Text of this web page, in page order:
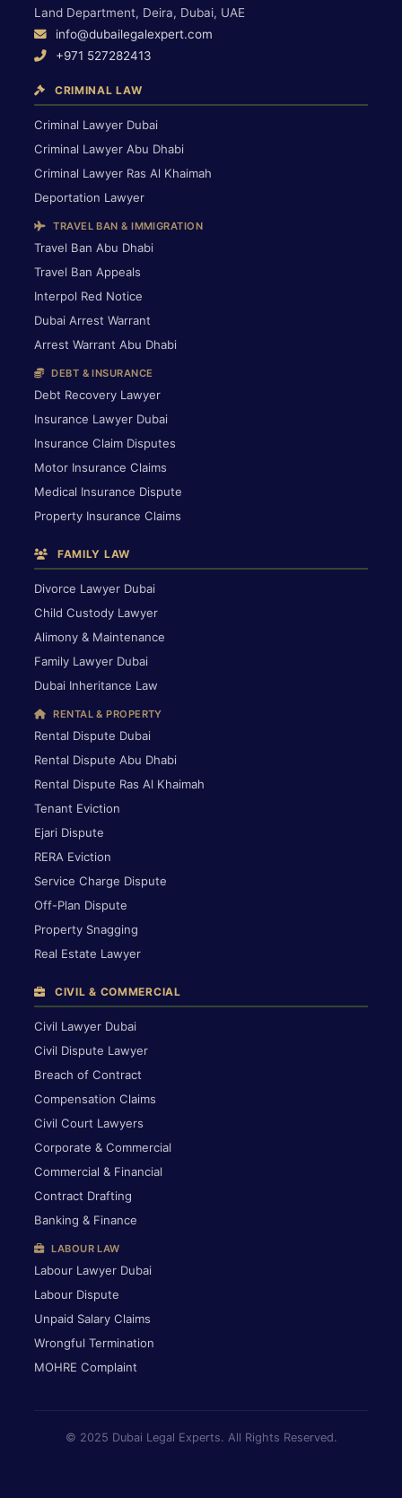
Land Department, Deira, Dubai, UAE
info@dubailegalexpert.com
+971 527282413
CRIMINAL LAW
Criminal Lawyer Dubai
Criminal Lawyer Abu Dhabi
Criminal Lawyer Ras Al Khaimah
Deportation Lawyer
TRAVEL BAN & IMMIGRATION
Travel Ban Abu Dhabi
Travel Ban Appeals
Interpol Red Notice
Dubai Arrest Warrant
Arrest Warrant Abu Dhabi
DEBT & INSURANCE
Debt Recovery Lawyer
Insurance Lawyer Dubai
Insurance Claim Disputes
Motor Insurance Claims
Medical Insurance Dispute
Property Insurance Claims
FAMILY LAW
Divorce Lawyer Dubai
Child Custody Lawyer
Alimony & Maintenance
Family Lawyer Dubai
Dubai Inheritance Law
RENTAL & PROPERTY
Rental Dispute Dubai
Rental Dispute Abu Dhabi
Rental Dispute Ras Al Khaimah
Tenant Eviction
Ejari Dispute
RERA Eviction
Service Charge Dispute
Off-Plan Dispute
Property Snagging
Real Estate Lawyer
CIVIL & COMMERCIAL
Civil Lawyer Dubai
Civil Dispute Lawyer
Breach of Contract
Compensation Claims
Civil Court Lawyers
Corporate & Commercial
Commercial & Financial
Contract Drafting
Banking & Finance
LABOUR LAW
Labour Lawyer Dubai
Labour Dispute
Unpaid Salary Claims
Wrongful Termination
MOHRE Complaint
© 2025 Dubai Legal Experts. All Rights Reserved.